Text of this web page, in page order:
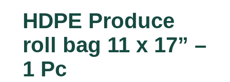
HDPE Produce
roll bag 11 x 17” –
1 Pc